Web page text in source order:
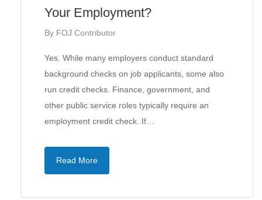
Your Employment?
By FOJ Contributor
Yes. While many employers conduct standard
background checks on job applicants, some also
run credit checks. Finance, government, and
other public service roles typically require an
employment credit check. If…
Read More